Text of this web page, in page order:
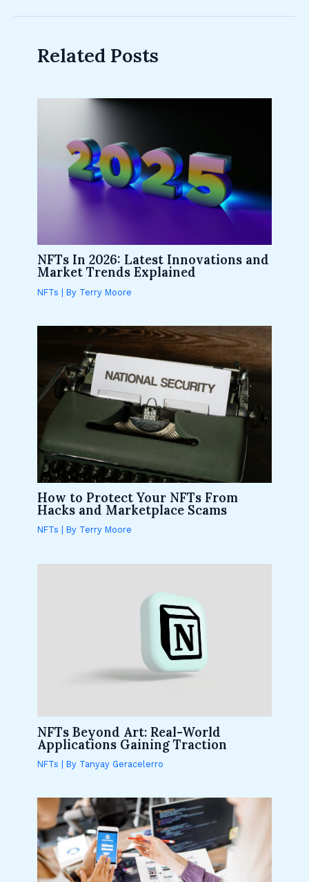
Related Posts
NFTs In 2026: Latest Innovations and
Market Trends Explained
NFTs | By Terry Moore
How to Protect Your NFTs From
Hacks and Marketplace Scams
NFTs | By Terry Moore
NFTs Beyond Art: Real-World
Applications Gaining Traction
NFTs | By Tanyay Geracelerro